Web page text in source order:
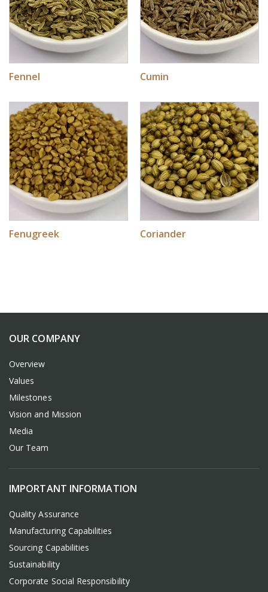
Fennel Cumin
Fenugreek Coriander
OUR COMPANY
Overview
Values
Milestones
Vision and Mission
Media
Our Team
IMPORTANT INFORMATION
Quality Assurance
Manufacturing Capabilities
Sourcing Capabilities
Sustainability
Corporate Social Responsibility